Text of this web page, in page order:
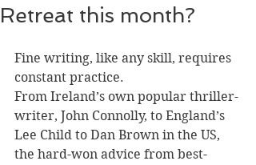
Retreat this month?
Fine writing, like any skill, requires
constant practice.
From Ireland’s own popular thriller-
writer, John Connolly, to England’s
Lee Child to Dan Brown in the US,
the hard-won advice from best-